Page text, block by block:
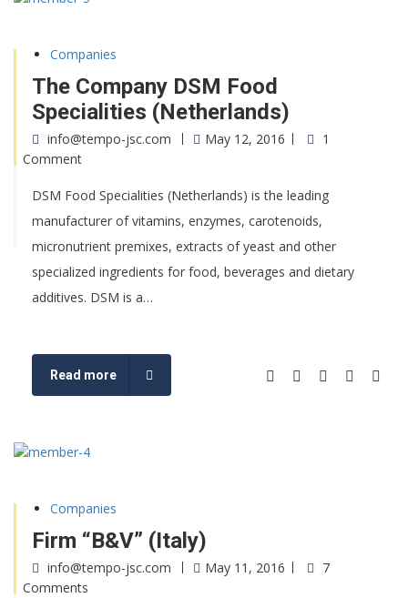
Companies
The Company DSM Food
Specialities (Netherlands)
info@tempo-jsc.com May 12, 2016
1
Comment
DSM Food Specialities (Netherlands) is the leading
manufacturer of vitamins, enzymes, carotenoids,
micronutrient premixes, extracts of yeast and other
specialized ingredients for food, beverages and dietary
additives. DSM is a…
Read more
Companies
Firm “B&V” (Italy)
info@tempo-jsc.com May 11, 2016
7
Comments